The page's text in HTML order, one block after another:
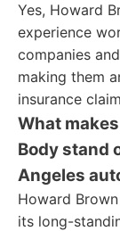
Yes, Howard
experience
companies
making them
insurance
What
Body stand
Angeles
Howard
its long-